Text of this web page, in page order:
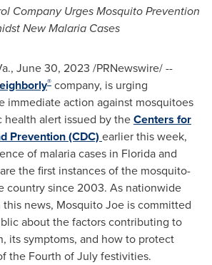
Company Urges Mosquito Prevention
New Malaria Cases
, June 30, 2023 /PRNewswire/ --
® company, is urging
immediate action against mosquitoes
alert issued by theCenters for
Prevention (CDC) earlier this week,
of malaria cases in Floridaand
the first instances of the mosquito-
country since 2003. As nationwide
news, Mosquito Joe is committed
about the factors contributing to
its symptoms, and how to protect
the Fourth of July festivities.